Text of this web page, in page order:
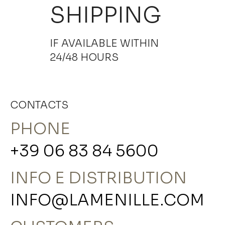
SHIPPING
IF AVAILABLE WITHIN
24/48 HOURS
CONTACTS
PHONE
+39 06 83 84 5600
INFO E DISTRIBUTION
INFO@LAMENILLE.COM